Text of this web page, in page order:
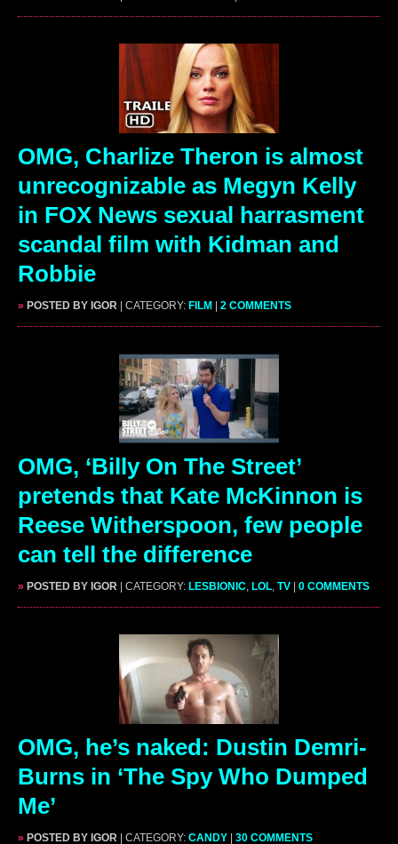
OMG, Charlize Theron is almost
unrecognizable as Megyn Kelly
in FOX News sexual harrasment
scandal film with Kidman and
Robbie
» POSTED BY IGOR | CATEGORY: FILM | 2 COMMENTS
OMG, ‘Billy On The Street’
pretends that Kate McKinnon is
Reese Witherspoon, few people
can tell the difference
» POSTED BY IGOR | CATEGORY: LESBIONIC, LOL, TV 0 COMMENTS
OMG, he’s naked: Dustin Demri-
Burns in ‘The Spy Who Dumped
Me’
» POSTED BY IGOR | CATEGORY: CANDY 30 COMMENTS